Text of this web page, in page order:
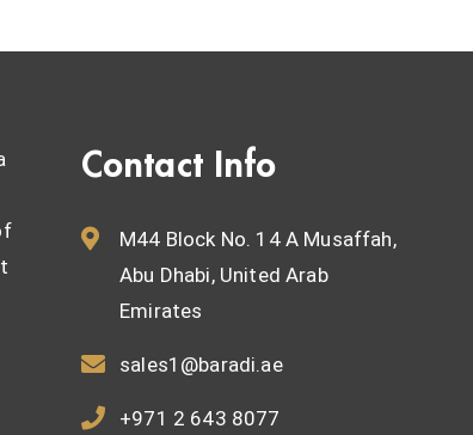
Contact Info
M44 Block No. 14 A Musaffah,
Abu Dhabi, United Arab
Emirates
sales1@baradi.ae
+971 2 643 8077